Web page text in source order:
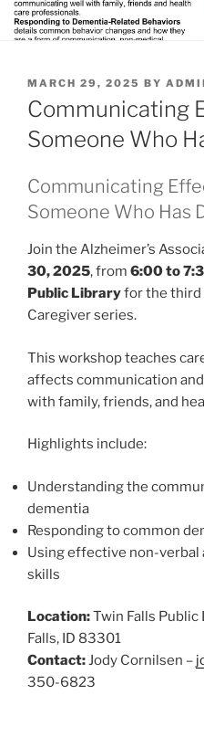
POSTED
ON
MARCH 29, 2025 BY
Communicating
Someone Who
Communicating
Someone Who Has
Join the Alzheimer’s
30, 2025, from 6:00 to
Public Libraryfor the third
Caregiver series.
This workshop teaches
affects communication
with family, friends, and
Highlights include:
Understanding the
dementia
Responding to common
Using effective non-verbal
skills
Location:Twin Falls Public
Falls, ID 83301
Contact:Jody Cornilsen –
350-6823